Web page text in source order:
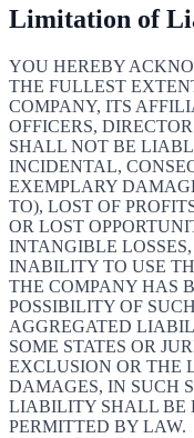
Limitation of
YOU HEREBY
THE FULLEST
COMPANY, ITS
OFFICERS,
SHALL NOT BE
INCIDENTAL,
EXEMPLARY
TO), LOST OF
OR LOST
INTANGIBLE
INABILITY TO USE
THE COMPANY HAS
POSSIBILITY OF
AGGREGATED
SOME STATES OR
EXCLUSION OR THE
DAMAGES, IN SUCH
LIABILITY SHALL BE
PERMITTED BY LAW.